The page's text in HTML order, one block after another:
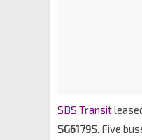
SBS Transit
SG6179S. Five